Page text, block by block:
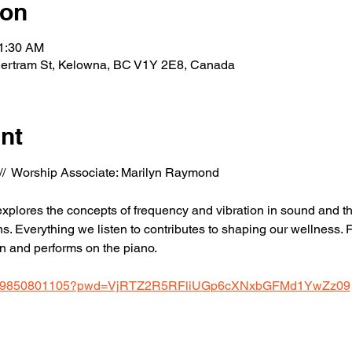
AM
St, Kelowna, BC V1Y 2E8, Canada
Worship Associate: Marilyn Raymond
the concepts of frequency and vibration in sound and
Everything we listen to contributes to shaping our wellness.
and performs on the piano.